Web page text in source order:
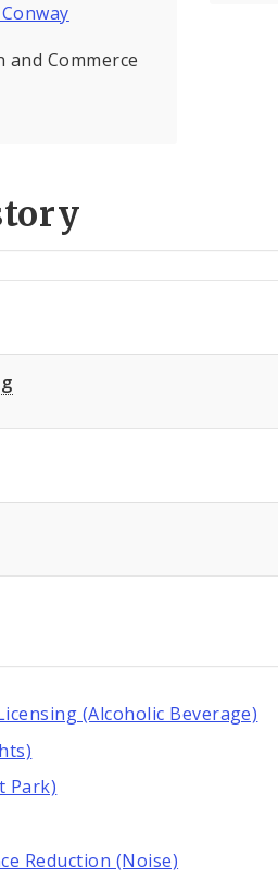
Commerce
(Alcoholic Beverage)
Park)
Reduction (Noise)